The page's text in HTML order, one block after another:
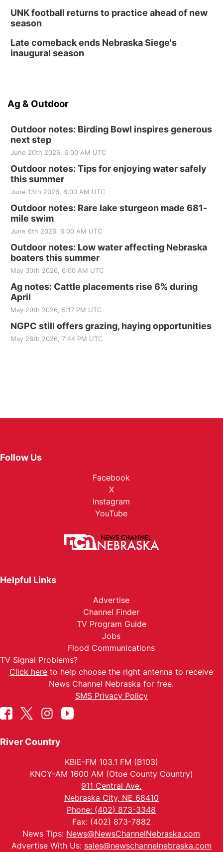
UNK football returns to practice ahead of new
season
Late comeback ends Nebraska Siege's
inaugural season
Ag & Outdoor
Outdoor notes: Birding Bowl inspires generous
next step
June 20th 2026, 6:00 AM UTC
Outdoor notes: Tips for enjoying water safely
this summer
June 13th 2026, 6:00 AM UTC
Outdoor notes: Rare lake sturgeon made 681-
mile swim
June 6th 2026, 6:00 AM UTC
Outdoor notes: Low water affecting Nebraska
boaters this summer
May 30th 2026, 6:00 AM UTC
Ag notes: Cattle placements rise 6% during
April
May 29th 2026, 5:17 PM UTC
NGPC still offers grazing, haying opportunities
May 28th 2026, 7:44 PM UTC
Follow Us
Facebook
X
Instagram
YouTube
Helpful Links
Advertise
Channel Finder
TV Program Guide
Jobs
Flood Communications
TV Signal Problems?
Click here to help choose the right antenna to receive
News Channel Nebraska for free.
SMS Privacy Policy
River Country
KBIE-FM 103.1 FM (B103)
KNCY-AM 1600 AM (Otoe County Country)
911 Central Ave.
Nebraska City, NE 68410
Phone: (402) 873-3348
Fax: (402) 873-7882
News Tips: News@NewsChannelNebraska.com
Advertise With Us: sales@newschannelnebraska.com